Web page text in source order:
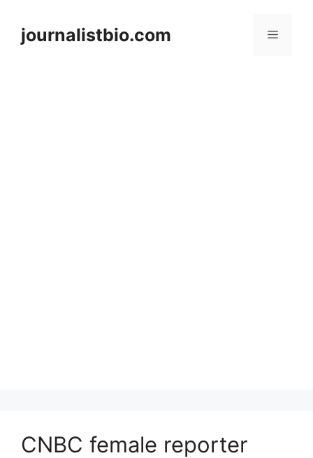
contentjournalistbio.com Menu
CNBC female reporter